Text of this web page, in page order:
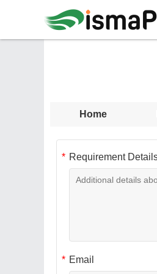
Home
Requirement
Email